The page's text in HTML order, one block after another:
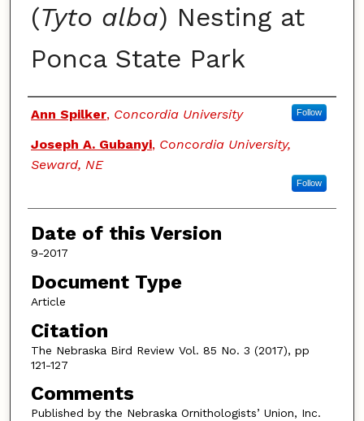
(Tyto alba) Nesting at
Ponca State Park
Authors
Ann Spilker, Concordia University Follow
Joseph A. Gubanyi, Concordia University,
Seward, NE
Follow
Date of this Version
9-2017
Document Type
Article
Citation
The Nebraska Bird Review Vol. 85 No. 3 (2017), pp
121-127
Comments
Published by the Nebraska Ornithologists’ Union, Inc.